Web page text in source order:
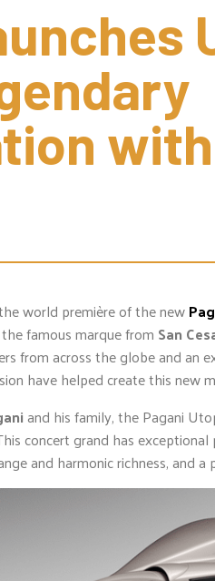
with
world première of the new
famous marque from San
from across the globe and an
have helped create this new
and his family, the Pagani
concert grand has
and harmonic richness, and